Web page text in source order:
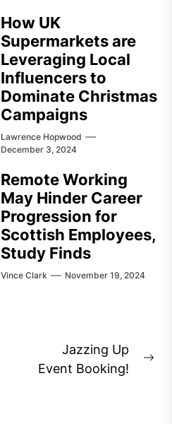
How UK
Supermarkets are
Leveraging Local
Influencers to
Dominate Christmas
Campaigns
Lawrence Hopwood
December 3, 2024
Remote Working
May Hinder Career
Progression for
Scottish Employees,
Study Finds
Vince Clark November 19, 2024
Jazzing Up
Event Booking!